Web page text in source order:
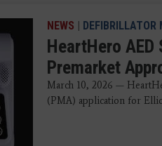
NEWS DEFIBRILLATOR
HeartHero
Premarket
March 10, 2026 —
(PMA) application for